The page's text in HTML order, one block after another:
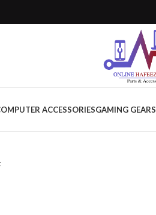
ACCESSORIESGAMING GEARS